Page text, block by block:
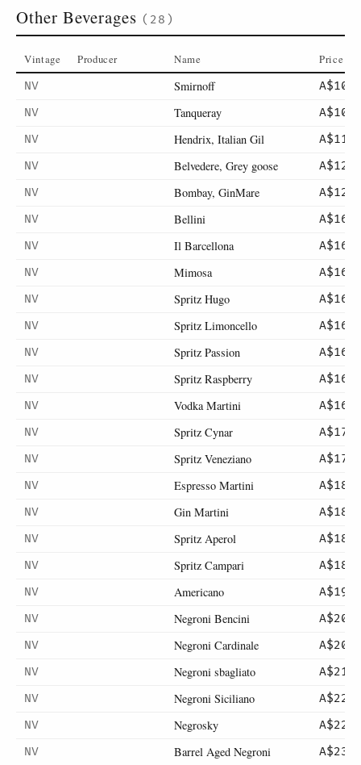
Other Beverages (28)
Vintage Producer Name Price
NV Smirnoff
A$10
NV
Tanqueray
A$10
NV
Hendrix, Italian Gil
A$11
NV
Belvedere, Grey goose
A$12
NV
Bombay, GinMare
A$12
NV
Bellini
A$16
NV
Il Barcellona
A$16
NV
Mimosa
A$16
NV
Spritz Hugo
A$16
NV
Spritz Limoncello
A$16
NV
Spritz Passion
A$16
NV
Spritz Raspberry
A$16
NV
Vodka Martini
A$16
NV
Spritz Cynar
A$17
NV
Spritz Veneziano
A$17
NV
Espresso Martini
A$18
NV
Gin Martini
A$18
NV
Spritz Aperol
A$18
NV
Spritz Campari
A$18
NV
Americano
A$19
NV
Negroni Bencini
A$20
NV
Negroni Cardinale
A$20
NV
Negroni sbagliato
A$21
NV
Negroni Siciliano
A$22
NV
Negrosky
A$22
NV
Barrel Aged Negroni A$23